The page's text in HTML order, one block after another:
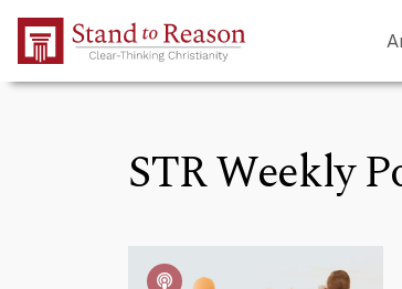
Skip to Main Content
STR Weekly